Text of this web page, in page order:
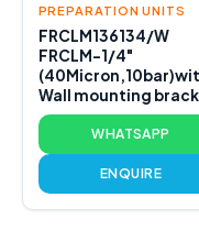
PREPARATION UNITS
FRCLM136134/W
FRCLM-1/4"
Wall mounting
WHATSAPP
ENQUIRE